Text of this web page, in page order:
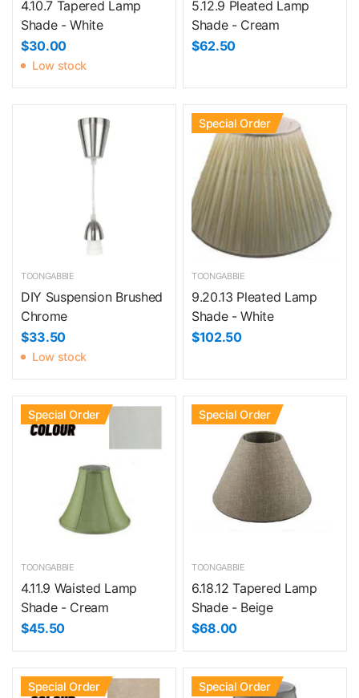
4.10.7 Tapered Lamp
Shade - White
$30.00
Low stock
5.12.9 Pleated Lamp
Shade - Cream
$62.50
TOONGABBIE
DIY Suspension Brushed
Chrome
$33.50
Low stock
Special Order
TOONGABBIE
9.20.13 Pleated Lamp
Shade - White
$102.50
Special Order
TOONGABBIE
4.11.9 Waisted Lamp
Shade - Cream
$45.50
Special Order
TOONGABBIE
6.18.12 Tapered Lamp
Shade - Beige
$68.00
Special Order Special Order